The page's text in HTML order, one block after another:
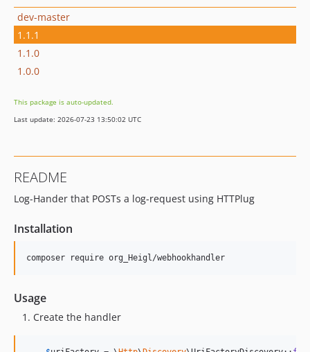
dev-master
1.1.1
1.1.0
1.0.0
This package is auto-updated.
Last update: 2026-07-23 13:50:02 UTC
README
Log-Hander that POSTs a log-request using HTTPlug
Installation
composer require org_Heigl/webhookhandler
Usage
Create the handler